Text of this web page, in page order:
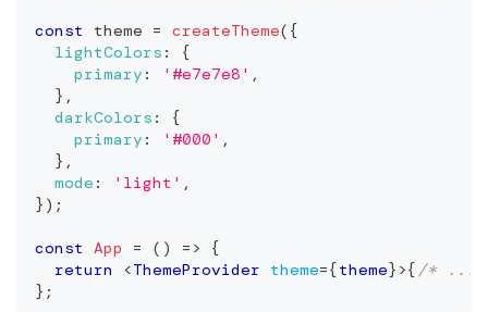
const theme = createTheme( {
lightColors :
{
primary : '#e7e7e8' ,
} ,
darkColors :
{
primary : '#000' ,
} ,
mode : 'light' ,
} ) ;
const App = ( ) =>
{
return
<ThemeProvider theme={theme} >{ /* ...
} ;